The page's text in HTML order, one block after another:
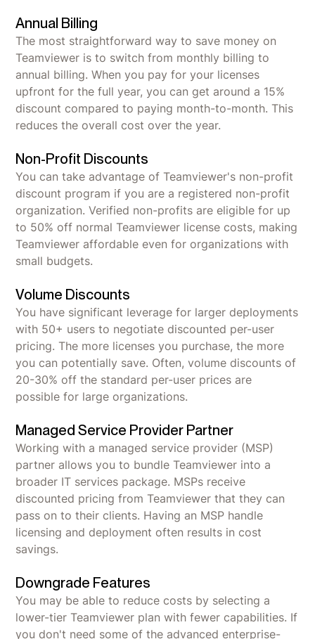
Annual Billing
The most straightforward way to save money on
Teamviewer is to switch from monthly billing to
annual billing. When you pay for your licenses
upfront for the full year, you can get around a 15%
discount compared to paying month-to-month. This
reduces the overall cost over the year.
Non-Profit Discounts
You can take advantage of Teamviewer's non-profit
discount program if you are a registered non-profit
organization. Verified non-profits are eligible for up
to 50% off normal Teamviewer license costs, making
Teamviewer affordable even for organizations with
small budgets.
Volume Discounts
You have significant leverage for larger deployments
with 50+ users to negotiate discounted per-user
pricing. The more licenses you purchase, the more
you can potentially save. Often, volume discounts of
20-30% off the standard per-user prices are
possible for large organizations.
Managed Service Provider Partner
Working with a managed service provider (MSP)
partner allows you to bundle Teamviewer into a
broader IT services package. MSPs receive
discounted pricing from Teamviewer that they can
pass on to their clients. Having an MSP handle
licensing and deployment often results in cost
savings.
Downgrade Features
You may be able to reduce costs by selecting a
lower-tier Teamviewer plan with fewer capabilities. If
you don't need some of the advanced enterprise-